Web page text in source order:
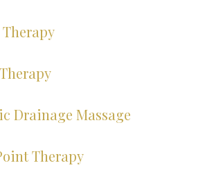
Drainage Massage
Therapy